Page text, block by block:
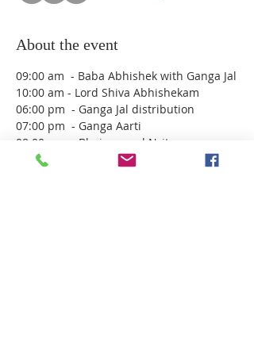
About the event
09:00 am  - Baba Abhishek with Ganga Jal
10:00 am - Lord Shiva Abhishekam
06:00 pm  - Ganga Jal distribution
07:00 pm  - Ganga Aarti
08:00 pm  - Bhajans and Nrityam
10:00 pm till next day morning